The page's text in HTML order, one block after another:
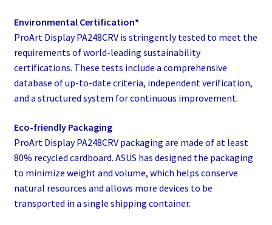
Environmental Certification*
ProArt Display PA248CRV​ is stringently tested to meet the
requirements of world-leading sustainability
certifications. These tests include a comprehensive
database of up-to-date criteria, independent verification,
and a structured system for continuous improvement.​
Eco-friendly Packaging
ProArt Display PA248CRV packaging are made of at least
80% recycled cardboard. ASUS has designed the packaging
to minimize weight and volume, which helps conserve
natural resources and allows more devices to be
transported in a single shipping container.​